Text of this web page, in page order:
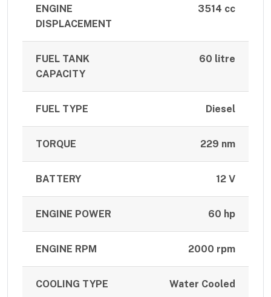
ENGINE
DISPLACEMENT
3514 cc
FUEL TANK
CAPACITY
60 litre
FUEL TYPE Diesel
TORQUE 229 nm
BATTERY 12 V
ENGINE POWER 60 hp
ENGINE RPM 2000 rpm
COOLING TYPE Water Cooled